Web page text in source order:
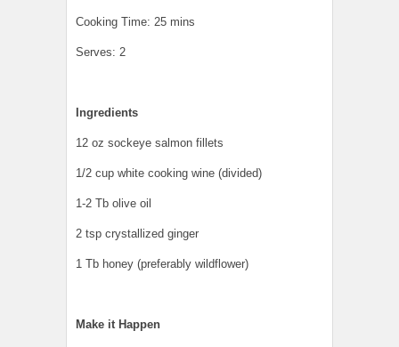
Cooking Time: 25 mins
Serves: 2
Ingredients
12 oz sockeye salmon fillets
1/2 cup white cooking wine (divided)
1-2 Tb olive oil
2 tsp crystallized ginger
1 Tb honey (preferably wildflower)
Make it Happen